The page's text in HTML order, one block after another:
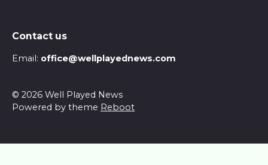
Contact us
Email: office@wellplayednews.com
© 2026 Well Played News
Powered by theme Reboot